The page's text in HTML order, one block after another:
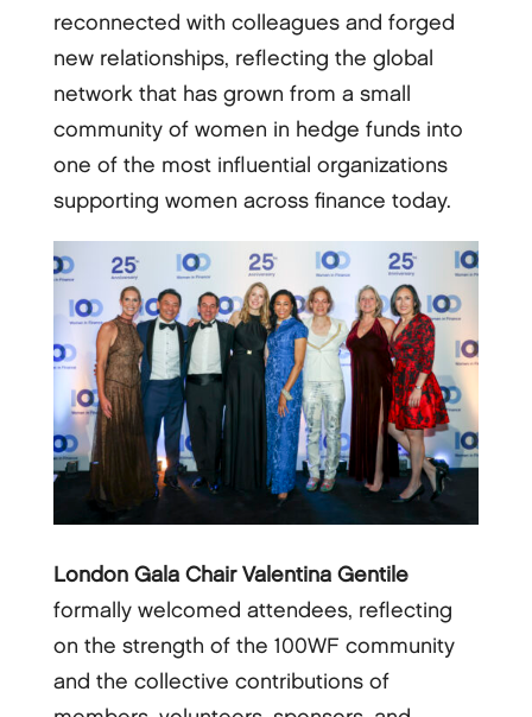
reconnected with colleagues and forged
new relationships, reflecting the global
network that has grown from a small
community of women in hedge funds into
one of the most influential organizations
supporting women across finance today.
London Gala Chair Valentina Gentile
formally welcomed attendees, reflecting
on the strength of the 100WF community
and the collective contributions of